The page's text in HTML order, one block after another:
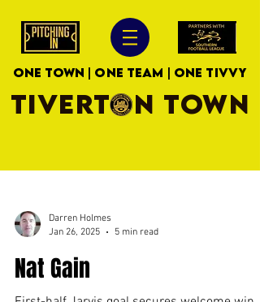
ONE TOWN | ONE TEAM | ONE TIVVY
TIVERTON TOWN
Darren Holmes
Jan 26, 2025
5 min read
Nat Gain